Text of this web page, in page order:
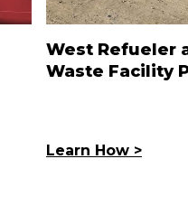
West Refueler
Waste Facility
Learn How >